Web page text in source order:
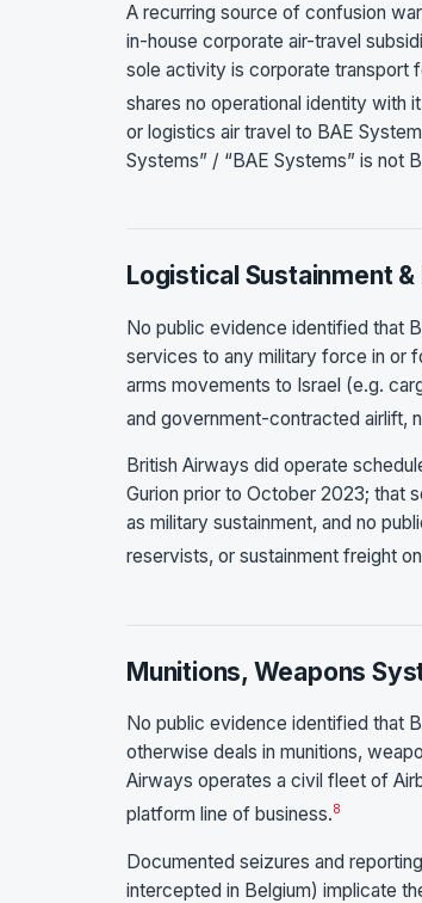
A recurring source of confusion
in-house corporate air-travel
sole activity is corporate transport
shares no operational identity with
or logistics air travel to BAE
Systems” / “BAE Systems” is not
Logistical Sustainment
No public evidence identified that
services to any military force in or
arms movements to Israel (e.g.
and government-contracted airlift,
British Airways did operate
Gurion prior to October 2023; that
as military sustainment, and no
reservists, or sustainment freight
Munitions, Weapons
No public evidence identified that
otherwise deals in munitions,
Airways operates a civil fleet of
platform line of business.8
Documented seizures and
intercepted in Belgium) implicate